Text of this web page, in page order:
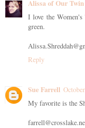
Alissa of Our
I love the
green.
Reply
Sue Farrell
My favorite is the